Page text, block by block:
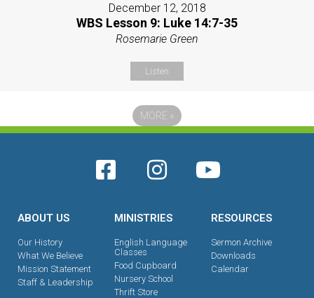
December 12, 2018
WBS Lesson 9: Luke 14:7-35
Rosemarie Green
Listen
MORE »
ABOUT US
Our History
What We Believe
Mission Statement
Staff & Leadership
MINISTRIES
English Language
Classes
Food Cupboard
Nursery School
Thrift Store
RESOURCES
Sermon Archive
Downloads
Calendar